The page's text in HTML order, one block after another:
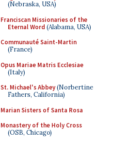
(Nebraska, USA)
Franciscan Missionaries of the
Eternal Word (Alabama, USA)
Communauté Saint-Martin
(France)
Opus Mariae Matris Ecclesiae
(Italy)
St. Michael's Abbey(Norbertine
Fathers, California)
Marian Sisters of Santa Rosa
Monastery of the Holy Cross
(OSB, Chicago)